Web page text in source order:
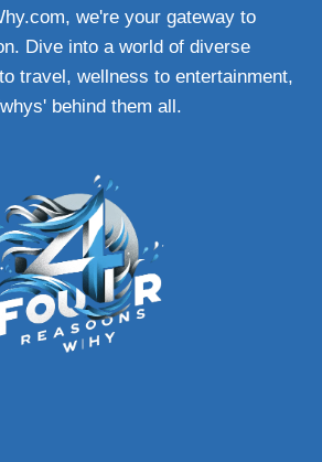
we're your gateway to
Dive into a world of diverse
travel, wellness to entertainment,
behind them all.